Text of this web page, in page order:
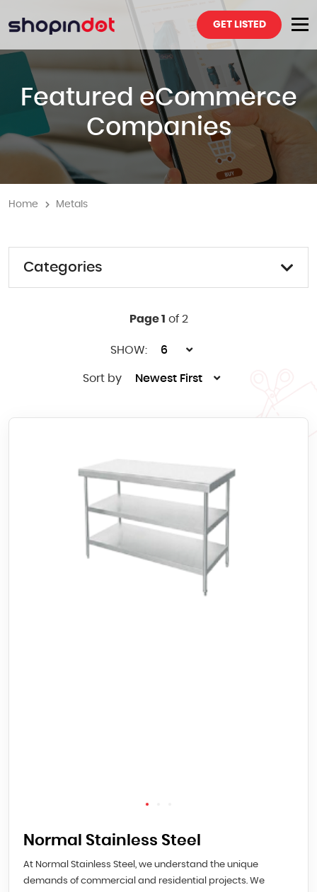
GET LISTED
Featured eCommerce
Companies
Home Metals
Categories
Page 1 of 2
SHOW: 6
Sort by Newest First
Normal Stainless Steel
At Normal Stainless Steel, we understand the unique
demands of commercial and residential projects. We